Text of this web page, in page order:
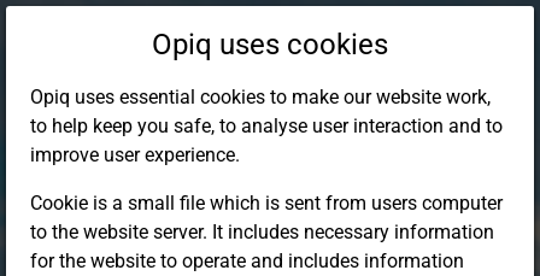
Opiq uses cookies
Opiq uses essential cookies to make our website work,
to help keep you safe, to analyse user interaction and to
improve user experience.
Cookie is a small file which is sent from users computer
to the website server. It includes necessary information
for the website to operate and includes information